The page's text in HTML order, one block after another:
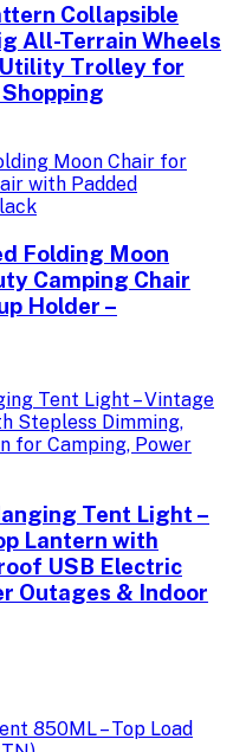
Collapsible
All-Terrain Wheels
Trolley for
Folding Moon
Camping Chair
Holder –
Tent Light –
Lantern with
USB Electric
Outages & Indoor